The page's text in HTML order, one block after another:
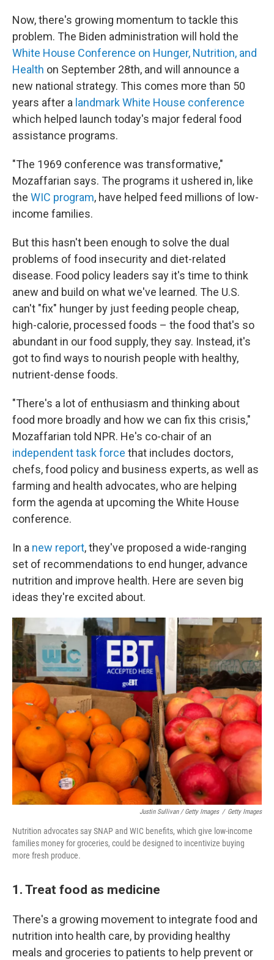
Now, there's growing momentum to tackle this
problem. The Biden administration will hold the
White House Conference on Hunger, Nutrition, and
Health on September 28th, and will announce a
new national strategy. This comes more than 50
years after a landmark White House conference
which helped launch today's major federal food
assistance programs.
"The 1969 conference was transformative,"
Mozaffarian says. The programs it ushered in, like
the WIC program, have helped feed millions of low-
income families.
But this hasn't been enough to solve the dual
problems of food insecurity and diet-related
disease. Food policy leaders say it's time to think
anew and build on what we've learned. The U.S.
can't "fix" hunger by just feeding people cheap,
high-calorie, processed foods – the food that's so
abundant in our food supply, they say. Instead, it's
got to find ways to nourish people with healthy,
nutrient-dense foods.
"There's a lot of enthusiasm and thinking about
food more broadly and how we can fix this crisis,"
Mozaffarian told NPR. He's co-chair of an
independent task force that includes doctors,
chefs, food policy and business experts, as well as
farming and health advocates, who are helping
form the agenda at upcoming the White House
conference.
In a new report, they've proposed a wide-ranging
set of recommendations to end hunger, advance
nutrition and improve health. Here are seven big
ideas they're excited about.
Justin Sullivan / Getty Images / Getty Images
Nutrition advocates say SNAP and WIC benefits, which give low-income
families money for groceries, could be designed to incentivize buying
more fresh produce.
1. Treat food as medicine
There's a growing movement to integrate food and
nutrition into health care, by providing healthy
meals and groceries to patients to help prevent or